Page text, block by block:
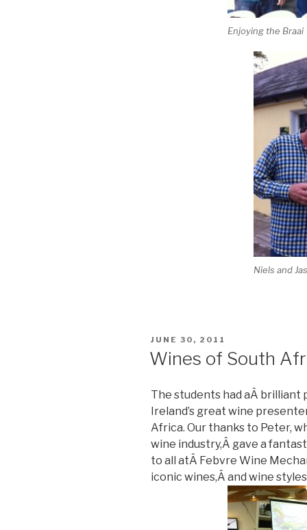
Enjoying the Braai
Niels and
POSTED
JUNE 30, 2011
Wines of South
The students had aÂ
Ireland’s great wine
Africa. Our thanks to Peter,
wine industry,Â gave a
to all atÂ Febvre Wine
iconic wines,Â and wine